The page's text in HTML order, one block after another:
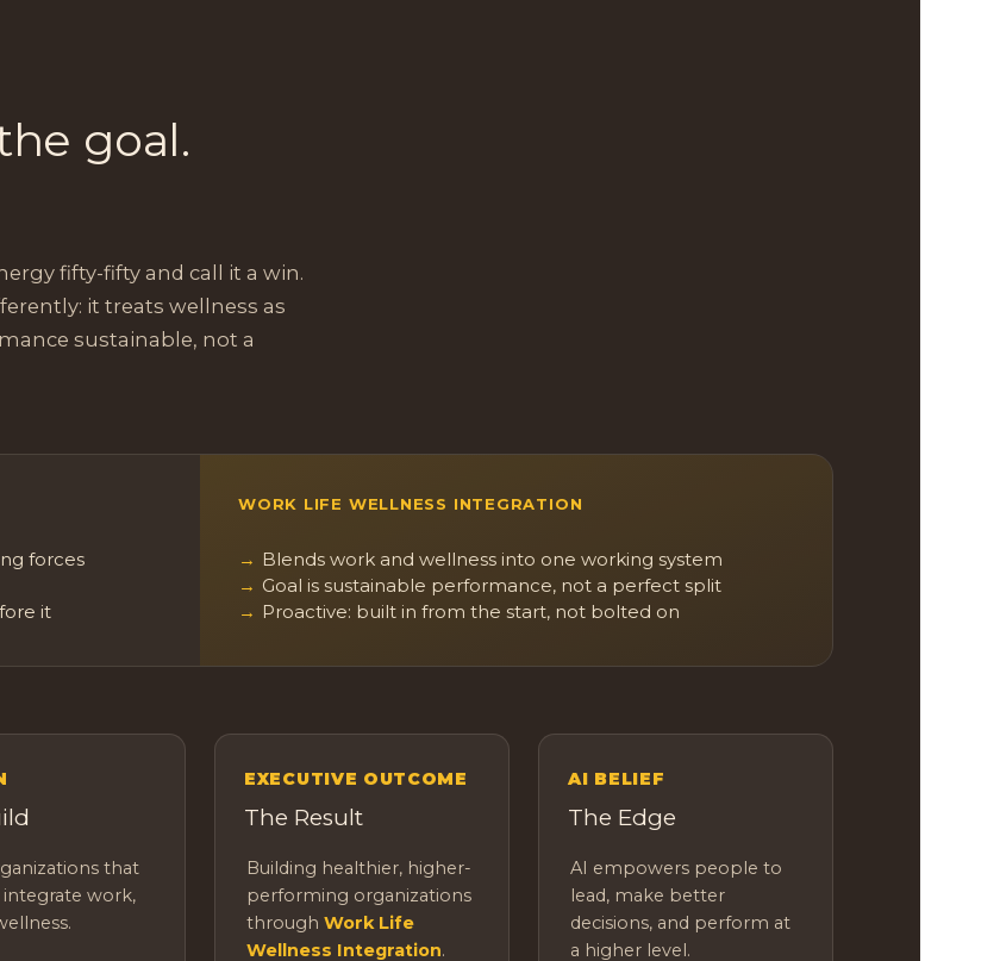
goal.
fifty-fifty and call it a win.
it treats wellness as
sustainable, not a
forces
it
WORK LIFE WELLNESS INTEGRATION
Blends work and wellness into one working system
Goal is sustainable performance, not a perfect split
Proactive: built in from the start, not bolted on
that
integrate work,
EXECUTIVE OUTCOME
The Result
Building healthier, higher-
performing organizations
through Work Life
Wellness Integration.
AI BELIEF
The Edge
AI empowers people to
lead, make better
decisions, and perform at
a higher level.